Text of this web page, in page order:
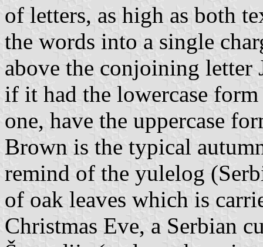
of letters, as high as both
the words into a single
above the conjoining letter
if it had the lowercase
one, have the uppercase
Brown is the typical
remind of the yulelog
of oak leaves which is
Christmas Eve, a Serbian